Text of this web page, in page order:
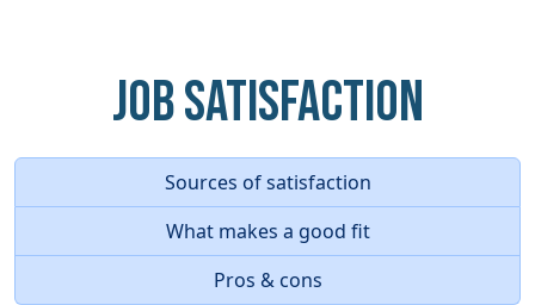
Job Satisfaction
Sources of satisfaction
What makes a good fit
Pros & cons